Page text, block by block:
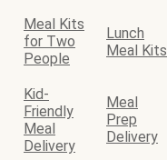
Meal Kits
for Two
People
Lunch
Meal Kits
Kid-
Friendly
Meal
Delivery
Meal
Prep
Delivery